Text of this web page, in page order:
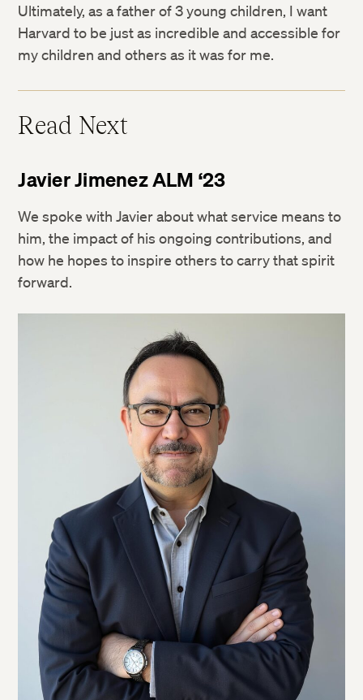
Ultimately, as a father of 3 young children, I want
Harvard to be just as incredible and accessible for
my children and others as it was for me.
Read Next
Javier Jimenez ALM ‘23
We spoke with Javier about what service means to
him, the impact of his ongoing contributions, and
how he hopes to inspire others to carry that spirit
forward.
Twitter